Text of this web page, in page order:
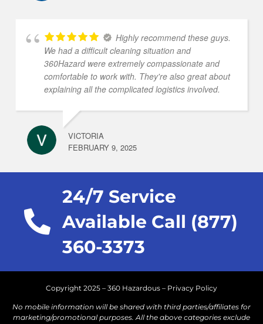
Highly recommend these guys.
We had a difficult cleaning situation and
360Hazard were extremely compassionate and
comfortable to work with. They're also great about
explaining all the complicated logistics involved.
VICTORIA
FEBRUARY 9, 2025
24/7 Service
Available Call (877)
360-3373
Copyright 2025 – 360 Hazardous – Privacy Policy
No mobile information will be shared with third parties/affiliates for
marketing/promotional purposes. All the above categories exclude